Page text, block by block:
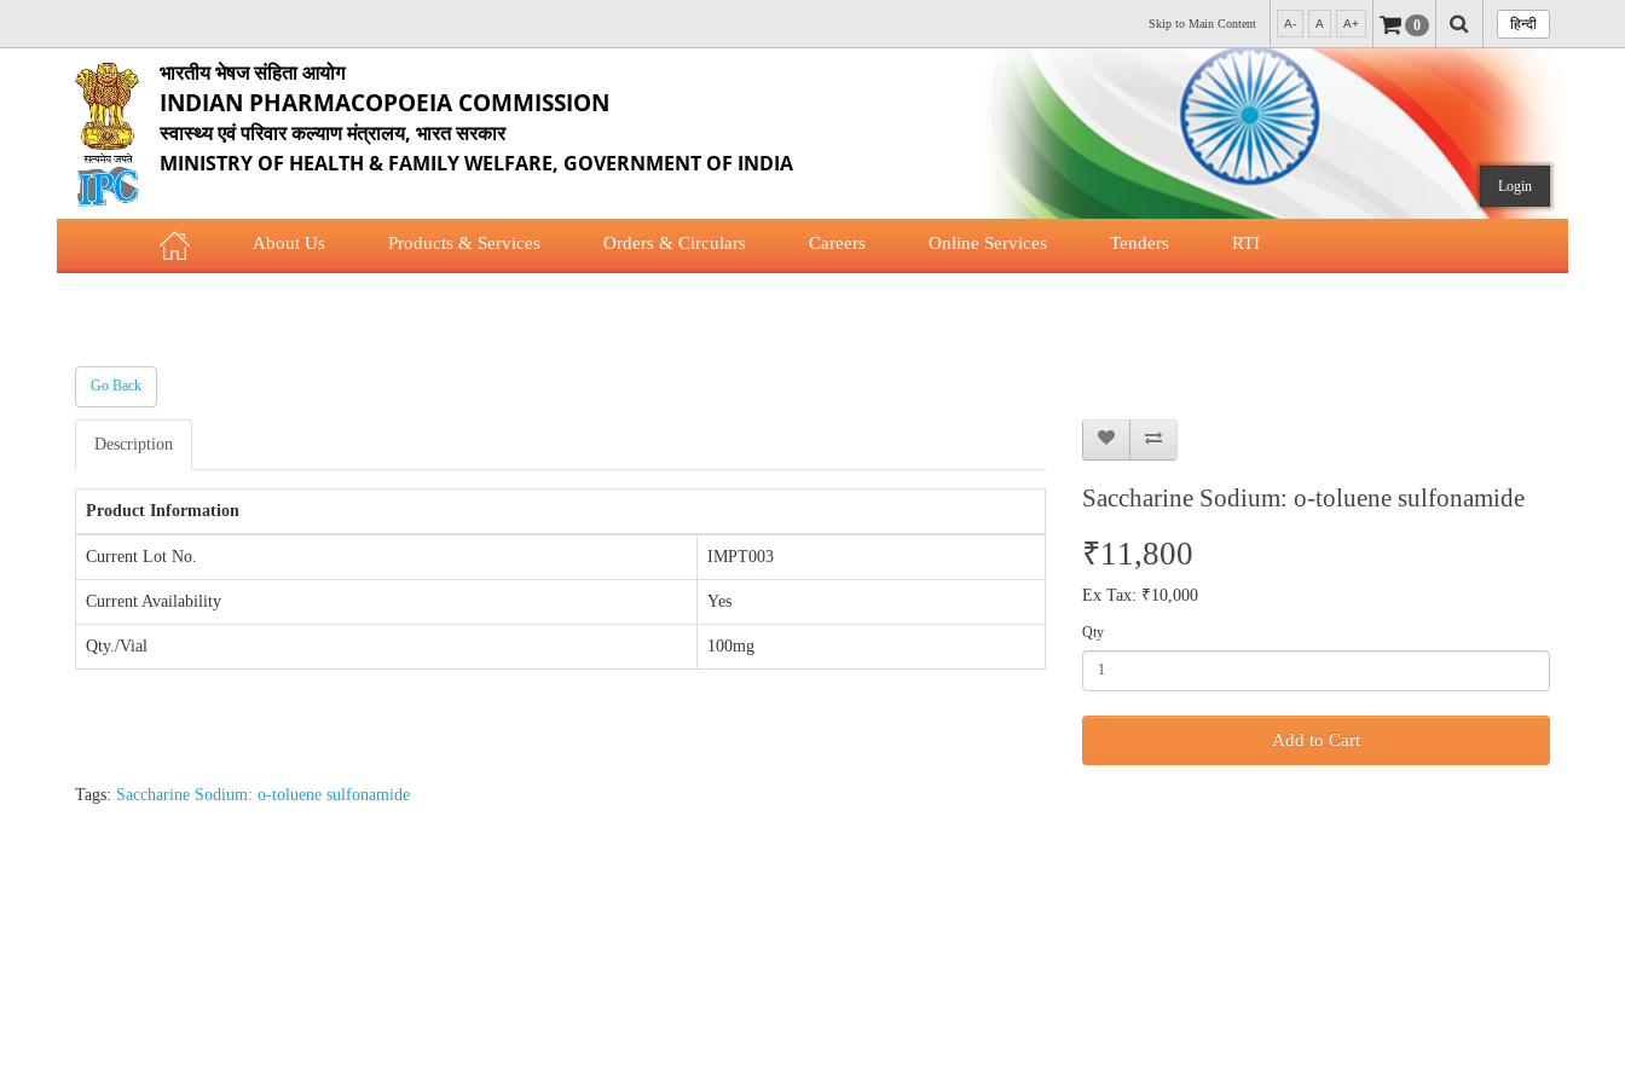
Skip to Main Content A- A A+ 0 हिन्दी
भारतीय भेषज संहिता आयोग
INDIAN PHARMACOPOEIA COMMISSION
स्वास्थ्य एवं परिवार कल्याण मंत्रालय, भारत सरकार
MINISTRY OF HEALTH & FAMILY WELFARE, GOVERNMENT OF INDIA
Login
About Us Products & Services Orders & Circulars Careers Online Services Tenders RTI
Go Back
Description
Product Information
Current Lot No. IMPT003
Current Availability Yes
Qty./Vial 100mg
Saccharine Sodium: o-toluene sulfonamide
₹11,800
Ex Tax: ₹10,000
Qty
Add to Cart
Tags: Saccharine Sodium: o-toluene sulfonamide